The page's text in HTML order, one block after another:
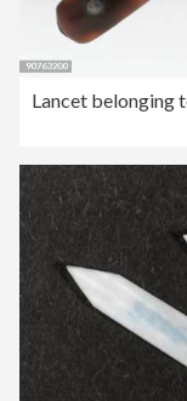
Lancet belonging